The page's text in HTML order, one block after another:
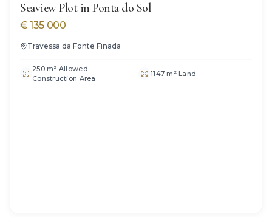
Seaview Plot in Ponta do Sol
€135 000
Travessa da Fonte Finada
250 m² Allowed
Construction Area
1147 m² Land